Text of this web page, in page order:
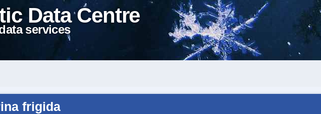
Data Centre
services
frigida